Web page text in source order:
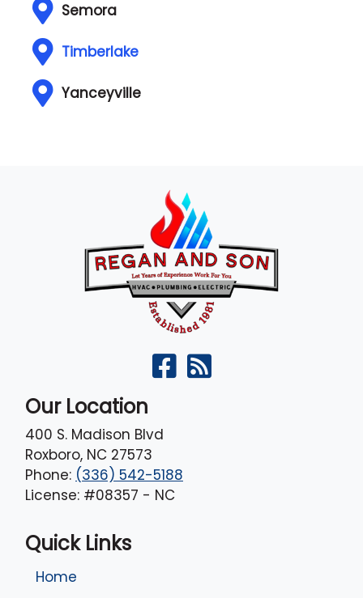
Semora
Timberlake
Yanceyville
Our Location
400 S. Madison Blvd
Roxboro, NC 27573
Phone: (336) 542-5188
License: #08357 - NC
Quick Links
Home